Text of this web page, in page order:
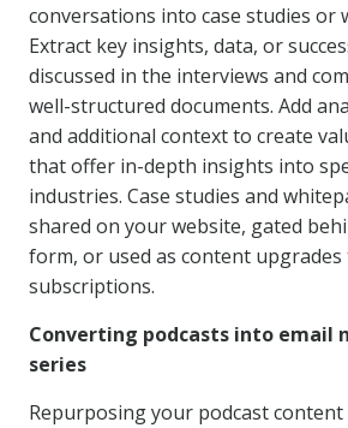
conversations into case studies or
Extract key insights, data, or
discussed in the interviews and
well-structured documents. Add
and additional context to create
that offer in-depth insights into
industries. Case studies and
shared on your website, gated
form, or used as content upgrades
subscriptions.
Converting podcasts into email
series
Repurposing your podcast